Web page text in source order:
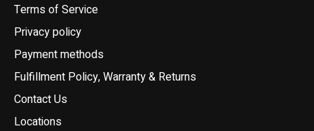
Terms of Service
Privacy policy
Payment methods
Fulfillment Policy, Warranty & Returns
Contact Us
Locations